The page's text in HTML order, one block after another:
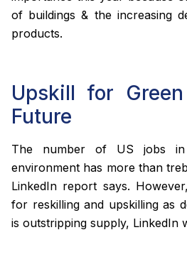
of buildings & the increasing
products.
Upskill for
Future
The number of US jobs in
environment has more than
LinkedIn report says.
for reskilling and upskilling as
is outstripping supply, LinkedIn